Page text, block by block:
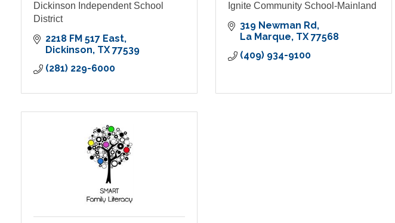
Dickinson Independent School
District
2218 FM 517 East
Dickinson TX 77539
(281) 229-6000
Ignite Community School-Mainland
319 Newman Rd
La Marque TX 77568
(409) 934-9100